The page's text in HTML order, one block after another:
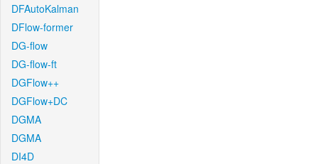
DFAutoKalman
DFlow-former
DG-flow
DG-flow-ft
DGFlow++
DGFlow+DC
DGMA
DGMA
DI4D